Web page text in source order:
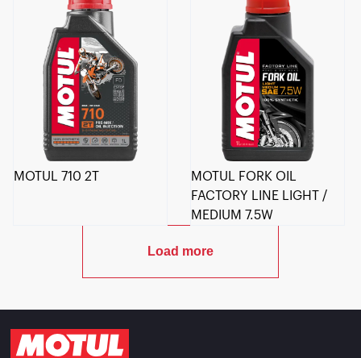
MOTUL 710 2T
MOTUL FORK OIL
FACTORY LINE LIGHT /
MEDIUM 7.5W
Load more